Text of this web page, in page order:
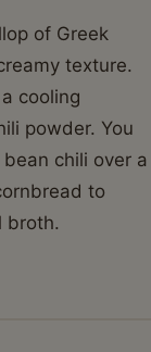
of Greek
texture.
cooling
powder. You
chili over a
to
broth.